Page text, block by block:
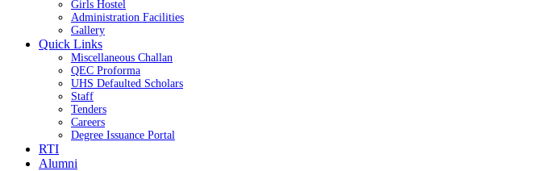
Girls Hostel
Administration Facilities
Gallery
Quick Links
Miscellaneous Challan
QEC Proforma
UHS Defaulted Scholars
Staff
Tenders
Careers
Degree Issuance Portal
RTI
Alumni